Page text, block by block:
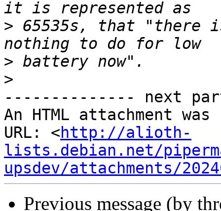
> 65535s, that
>
>
-------------- next
An HTML attachment
URL: <http://alioth-
lists.debian.net/
upsdev/attachments/
Previous message (by